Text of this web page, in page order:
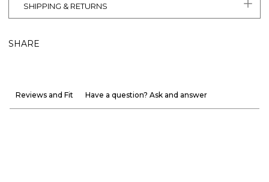
SHIPPING & RETURNS
SHARE
Reviews and Fit Have a question? Ask and answer